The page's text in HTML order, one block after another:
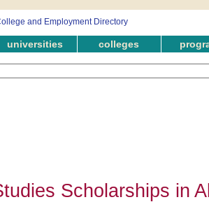
universities colleges
Scholarships in